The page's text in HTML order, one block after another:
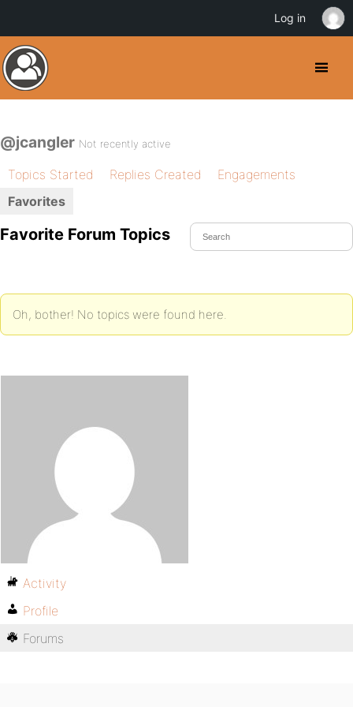
@jcangler Not recently active
Topics Started Replies Created
Engagements
Favorites
Favorite Forum Topics
Oh, bother! No topics were found here.
Activity
Profile
Forums
Log in